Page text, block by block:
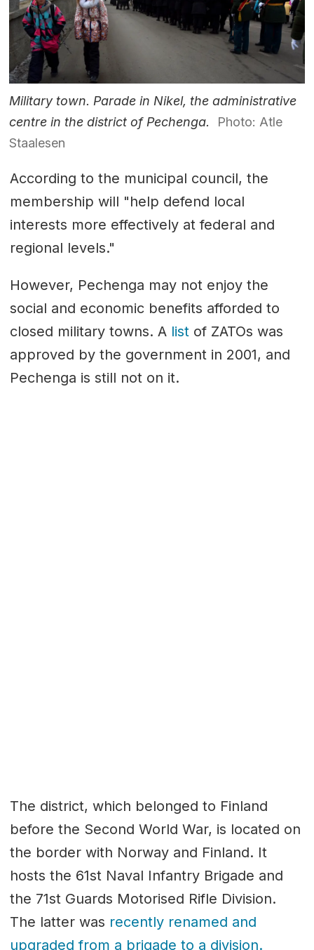
Military town. Parade in Nikel, the administrative
centre in the district of Pechenga.
Photo: Atle
Staalesen
According to the municipal council, the
membership will "help defend local
interests more effectively at federal and
regional levels."
However, Pechenga may not enjoy the
social and economic benefits afforded to
closed military towns. A list of ZATOs was
approved by the government in 2001, and
Pechenga is still not on it.
The district, which belonged to Finland
before the Second World War, is located on
the border with Norway and Finland. It
hosts the 61st Naval Infantry Brigade and
the 71st Guards Motorised Rifle Division.
The latter was recently renamed and
upgraded from a brigade to a division.